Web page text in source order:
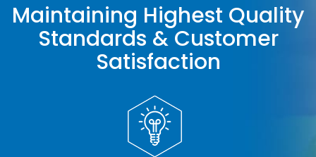
Maintaining Highest Quality
Standards & Customer
Satisfaction